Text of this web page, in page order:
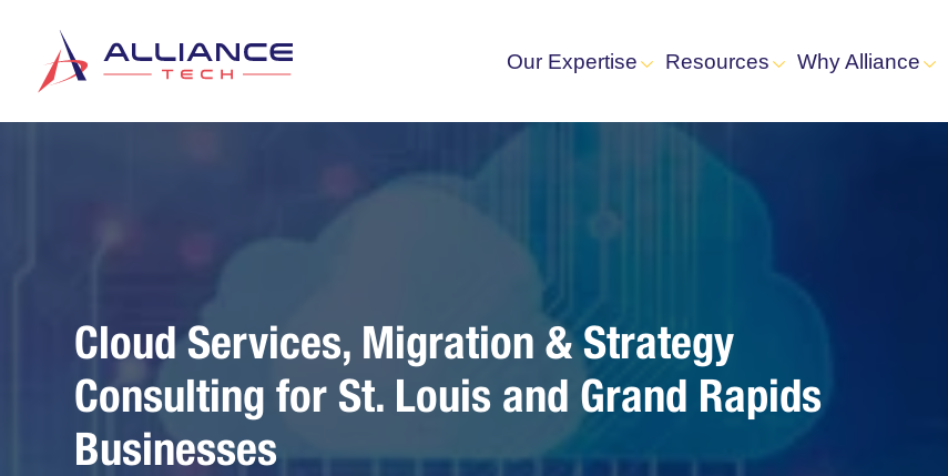
Our Expertise Resources Why Alliance
Cloud Services, Migration & Strategy
Consulting for St. Louis and Grand Rapids
Businesses